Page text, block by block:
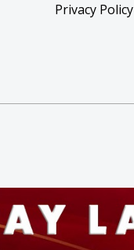
Privacy Policy